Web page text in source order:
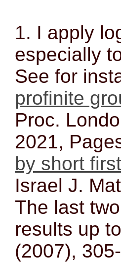
1. I apply
especially
See for
profinite
Proc.
2021,
by short
Israel J.
The last
results up
(2007),